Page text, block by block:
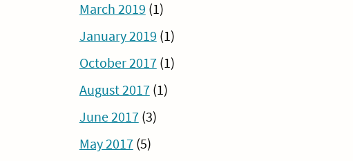
March 2019 (1)
January 2019 (1)
October 2017(1)
August 2017(1)
June 2017(3)
May 2017(5)